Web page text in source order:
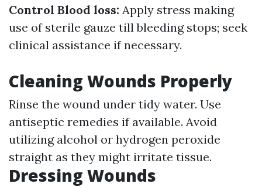
Control Blood loss: Apply stress making
use of sterile gauze till bleeding stops; seek
clinical assistance if necessary.
Cleaning Wounds Properly
Rinse the wound under tidy water. Use
antiseptic remedies if available. Avoid
utilizing alcohol or hydrogen peroxide
straight as they might irritate tissue.
Dressing Wounds